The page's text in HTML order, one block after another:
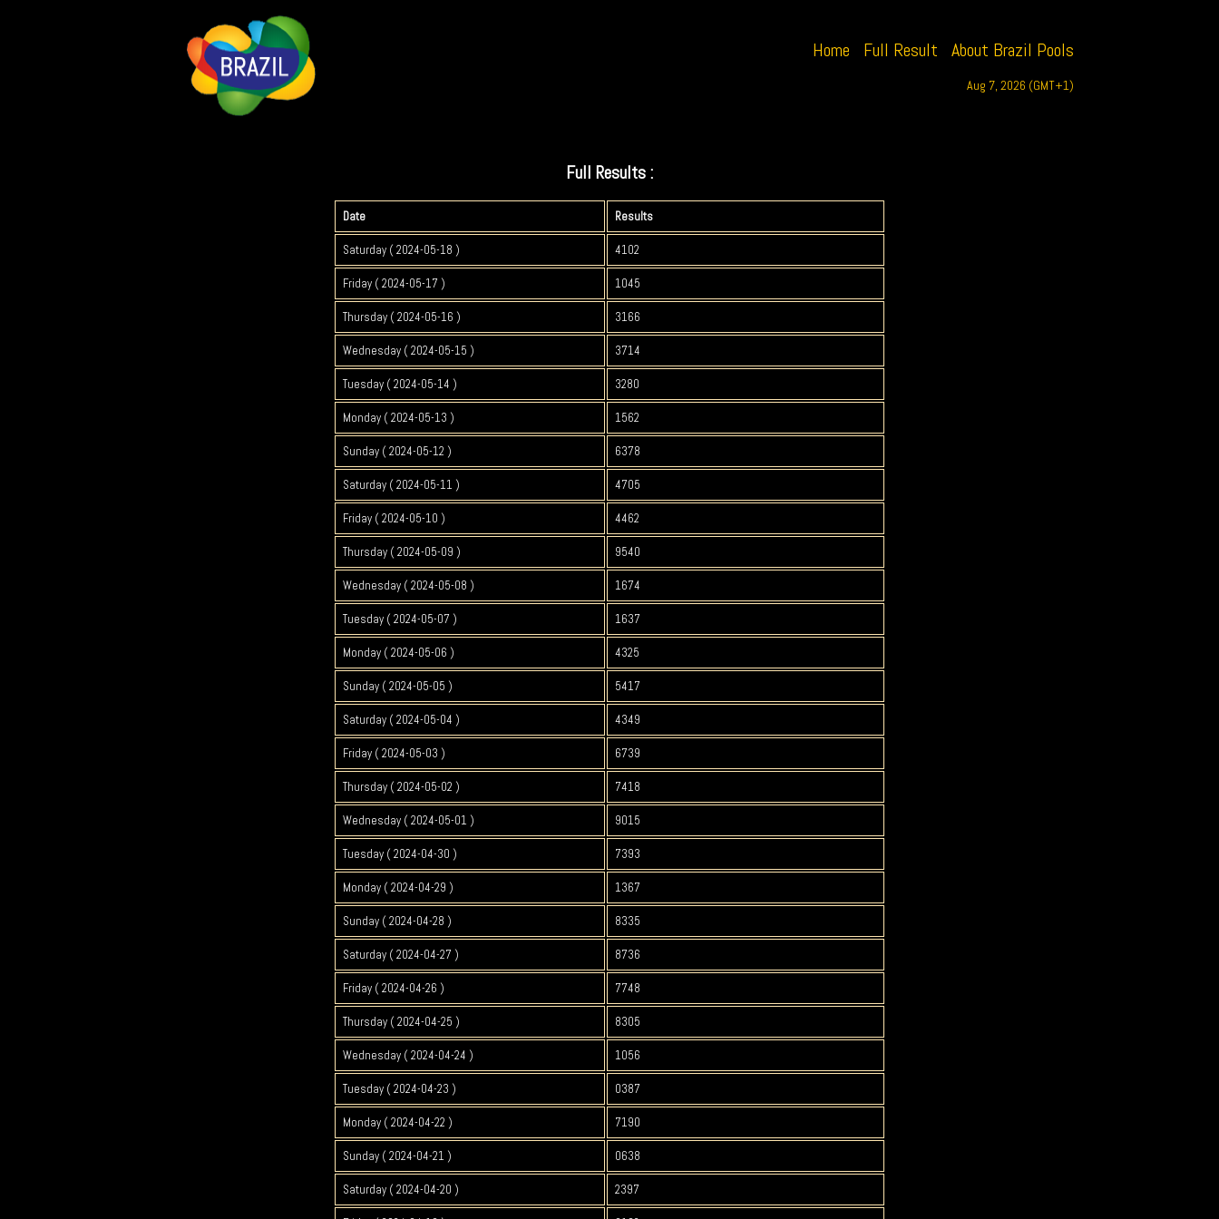
Home Full Result About Brazil Pools
Aug 7, 2026 (GMT+1)
Full Results :
Date Results
Saturday ( 2024-05-18 ) 4102
Friday ( 2024-05-17 ) 1045
Thursday ( 2024-05-16 ) 3166
Wednesday ( 2024-05-15 ) 3714
Tuesday ( 2024-05-14 ) 3280
Monday ( 2024-05-13 ) 1562
Sunday ( 2024-05-12 ) 6378
Saturday ( 2024-05-11 ) 4705
Friday ( 2024-05-10 ) 4462
Thursday ( 2024-05-09 ) 9540
Wednesday ( 2024-05-08 ) 1674
Tuesday ( 2024-05-07 ) 1637
Monday ( 2024-05-06 ) 4325
Sunday ( 2024-05-05 ) 5417
Saturday ( 2024-05-04 ) 4349
Friday ( 2024-05-03 ) 6739
Thursday ( 2024-05-02 ) 7418
Wednesday ( 2024-05-01 ) 9015
Tuesday ( 2024-04-30 ) 7393
Monday ( 2024-04-29 ) 1367
Sunday ( 2024-04-28 ) 8335
Saturday ( 2024-04-27 ) 8736
Friday ( 2024-04-26 ) 7748
Thursday ( 2024-04-25 ) 8305
Wednesday ( 2024-04-24 ) 1056
Tuesday ( 2024-04-23 ) 0387
Monday ( 2024-04-22 ) 7190
Sunday ( 2024-04-21 ) 0638
Saturday ( 2024-04-20 ) 2397